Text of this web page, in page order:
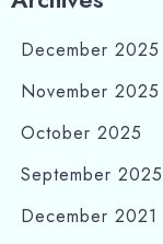
December 2025
November 2025
October 2025
September 2025
December 2021